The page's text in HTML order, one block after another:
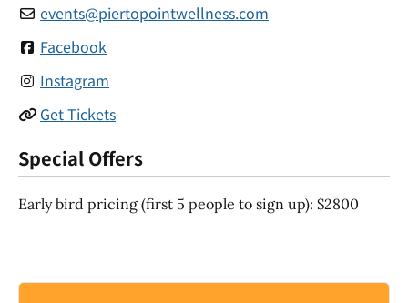
events@piertopointwellness.com
Facebook
Instagram
Get Tickets
Special Offers
Early bird pricing (first 5 people to sign up): $2800